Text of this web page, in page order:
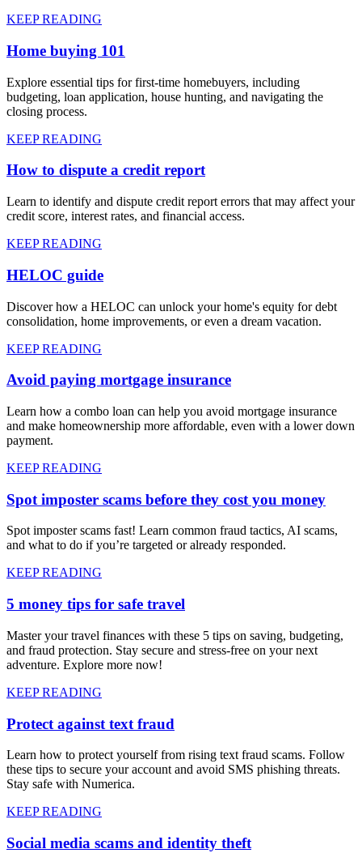
KEEP READING
Home buying 101
Explore essential tips for first-time homebuyers, including
budgeting, loan application, house hunting, and navigating the
closing process.
KEEP READING
How to dispute a credit report
Learn to identify and dispute credit report errors that may affect your
credit score, interest rates, and financial access.
KEEP READING
HELOC guide
Discover how a HELOC can unlock your home's equity for debt
consolidation, home improvements, or even a dream vacation.
KEEP READING
Avoid paying mortgage insurance
Learn how a combo loan can help you avoid mortgage insurance
and make homeownership more affordable, even with a lower down
payment.
KEEP READING
Spot imposter scams before they cost you money
Spot imposter scams fast! Learn common fraud tactics, AI scams,
and what to do if you’re targeted or already responded.
KEEP READING
5 money tips for safe travel
Master your travel finances with these 5 tips on saving, budgeting,
and fraud protection. Stay secure and stress-free on your next
adventure. Explore more now!
KEEP READING
Protect against text fraud
Learn how to protect yourself from rising text fraud scams. Follow
these tips to secure your account and avoid SMS phishing threats.
Stay safe with Numerica.
KEEP READING
Social media scams and identity theft